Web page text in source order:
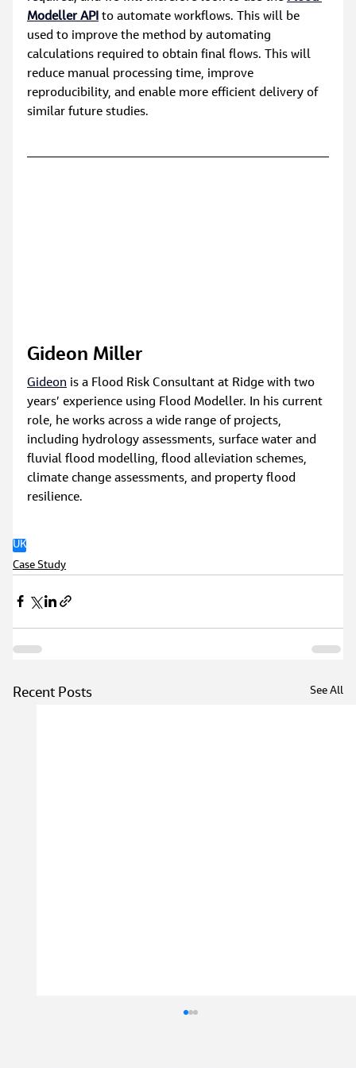
Modeller API to automate workflows. This will be
used to improve the method by automating
calculations required to obtain final flows. This will
reduce manual processing time, improve
reproducibility, and enable more efficient delivery of
similar future studies.
Gideon Miller
Gideon is a Flood Risk Consultant at Ridge with two
years’ experience using Flood Modeller. In his current
role, he works across a wide range of projects,
including hydrology assessments, surface water and
fluvial flood modelling, flood alleviation schemes,
climate change assessments, and property flood
resilience.
UK
Case Study
Recent Posts See All